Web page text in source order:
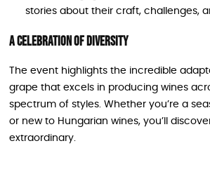
stories about their craft, challenges,
A Celebration of Diversity
The event highlights the incredible
grape that excels in producing wines
spectrum of styles. Whether you’re a
or new to Hungarian wines, you’ll
extraordinary.